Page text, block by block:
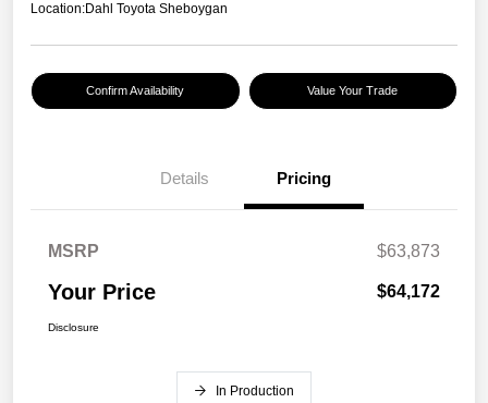
Location:Dahl Toyota Sheboygan
Confirm Availability Value Your Trade
Details Pricing
MSRP $63,873
Your Price $64,172
Disclosure
In Production